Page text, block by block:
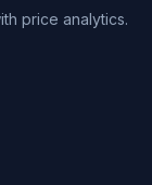
price analytics.